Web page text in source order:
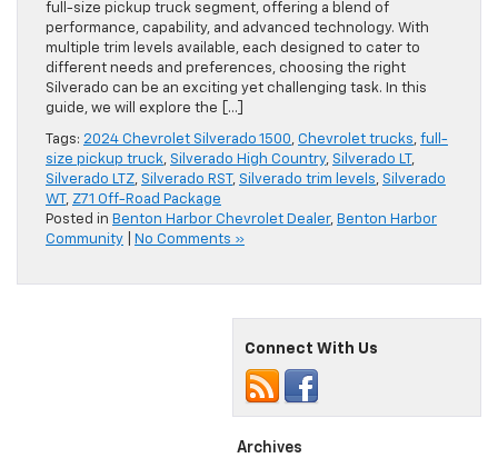
full-size pickup truck segment, offering a blend of
performance, capability, and advanced technology. With
multiple trim levels available, each designed to cater to
different needs and preferences, choosing the right
Silverado can be an exciting yet challenging task. In this
guide, we will explore the […]
Tags: 2024 Chevrolet Silverado 1500, Chevrolet trucks, full-
size pickup truck, Silverado High Country, Silverado LT ,
Silverado LTZ, Silverado RST , Silverado trim levels, Silverado
WT , Z71 Off-Road Package
Posted in Benton Harbor Chevrolet Dealer, Benton Harbor
Community
No Comments »
Connect With Us
Archives